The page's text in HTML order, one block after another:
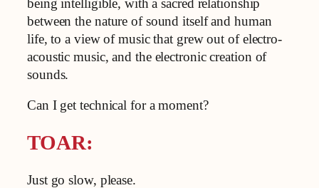
being intelligible, with a sacred relationship
between the nature of sound itself and human
life, to a view of music that grew out of electro-
acoustic music, and the electronic creation of
sounds.
Can I get technical for a moment?
TOAR:
Just go slow, please.